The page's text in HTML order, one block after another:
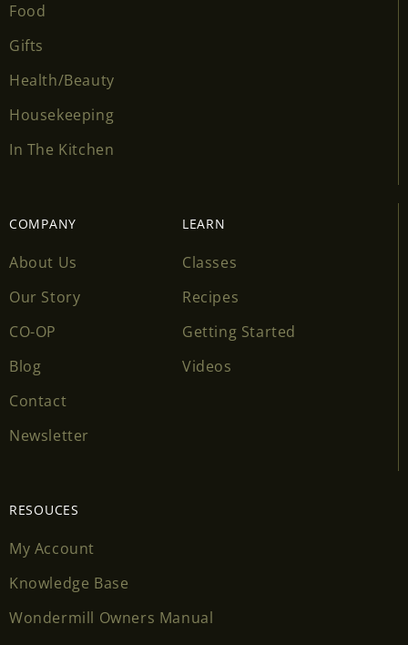
Food
Gifts
Health/Beauty
Housekeeping
In The Kitchen
COMPANY
About Us
Our Story
CO-OP
Blog
Contact
Newsletter
LEARN
Classes
Recipes
Getting Started
Videos
RESOUCES
My Account
Knowledge Base
Wondermill Owners Manual